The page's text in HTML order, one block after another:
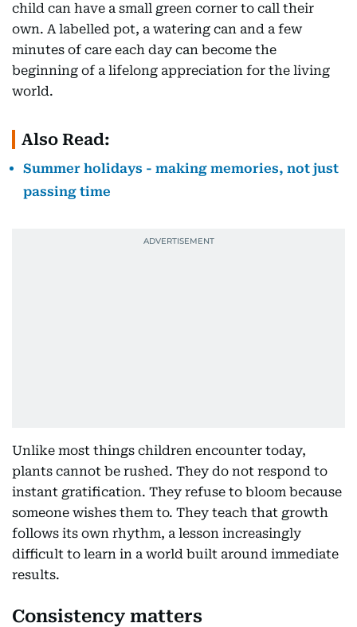
child can have a small green corner to call their
own. A labelled pot, a watering can and a few
minutes of care each day can become the
beginning of a lifelong appreciation for the living
world.
Also Read:
Summer holidays - making memories, not just
passing time
Unlike most things children encounter today,
plants cannot be rushed. They do not respond to
instant gratification. They refuse to bloom because
someone wishes them to. They teach that growth
follows its own rhythm, a lesson increasingly
difficult to learn in a world built around immediate
results.
Consistency matters